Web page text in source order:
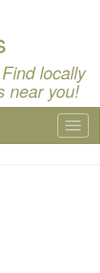
Find locally
near you!